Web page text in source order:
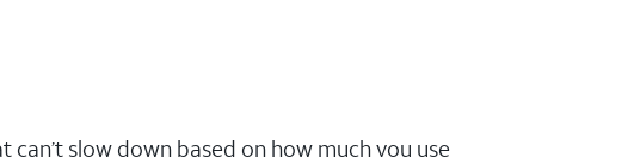
slow down based on how much you use